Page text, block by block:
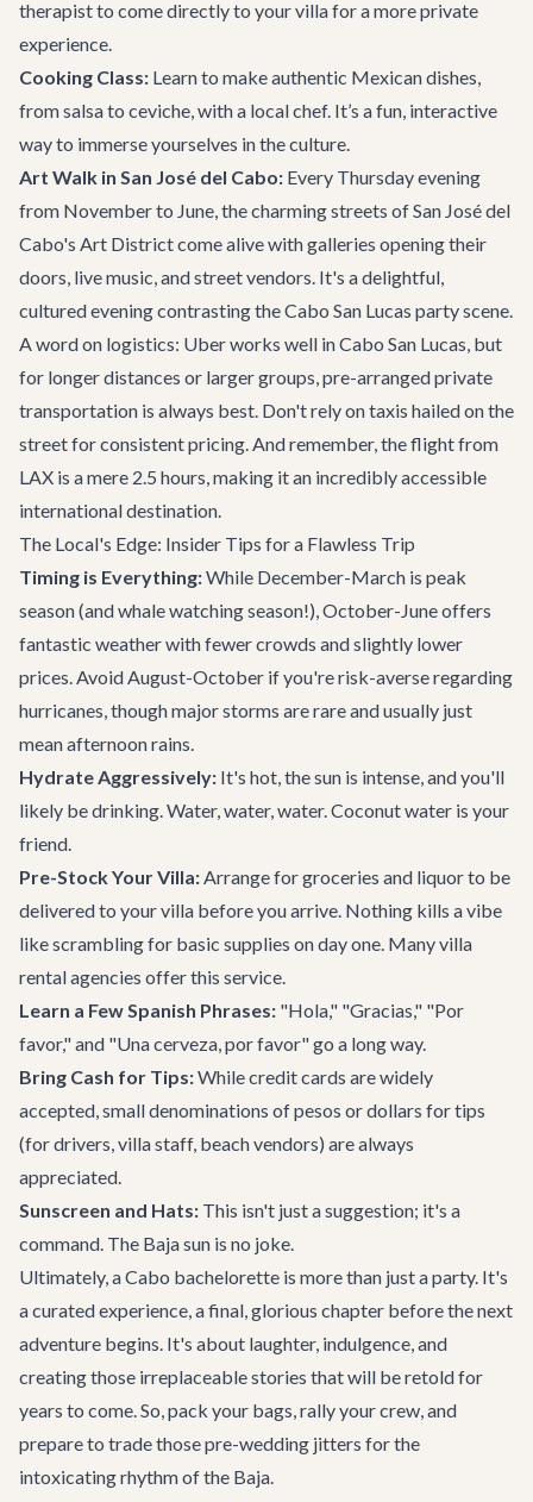
therapist to come directly to your villa for a more private
experience.
Cooking Class: Learn to make authentic Mexican dishes,
from salsa to ceviche, with a local chef. It’s a fun, interactive
way to immerse yourselves in the culture.
Art Walk in San José del Cabo: Every Thursday evening
from November to June, the charming streets of San José del
Cabo's Art District come alive with galleries opening their
doors, live music, and street vendors. It's a delightful,
cultured evening contrasting the Cabo San Lucas party scene.
A word on logistics: Uber works well in Cabo San Lucas, but
for longer distances or larger groups, pre-arranged private
transportation is always best. Don't rely on taxis hailed on the
street for consistent pricing. And remember, the flight from
LAX is a mere 2.5 hours, making it an incredibly accessible
international destination.
The Local's Edge: Insider Tips for a Flawless Trip
Timing is Everything:While December-March is peak
season (and whale watching season!), October-June offers
fantastic weather with fewer crowds and slightly lower
prices. Avoid August-October if you're risk-averse regarding
hurricanes, though major storms are rare and usually just
mean afternoon rains.
Hydrate Aggressively: It's hot, the sun is intense, and you'll
likely be drinking. Water, water, water. Coconut water is your
friend.
Pre-Stock Your Villa:Arrange for groceries and liquor to be
delivered to your villa before you arrive. Nothing kills a vibe
like scrambling for basic supplies on day one. Many villa
rental agencies offer this service.
Learn a Few Spanish Phrases: "Hola," "Gracias," "Por
favor," and "Una cerveza, por favor" go a long way.
Bring Cash for Tips:While credit cards are widely
accepted, small denominations of pesos or dollars for tips
(for drivers, villa staff, beach vendors) are always
appreciated.
Sunscreen and Hats: This isn't just a suggestion; it's a
command. The Baja sun is no joke.
Ultimately, a Cabo bachelorette is more than just a party. It's
a curated experience, a final, glorious chapter before the next
adventure begins. It's about laughter, indulgence, and
creating those irreplaceable stories that will be retold for
years to come. So, pack your bags, rally your crew, and
prepare to trade those pre-wedding jitters for the
intoxicating rhythm of the Baja.